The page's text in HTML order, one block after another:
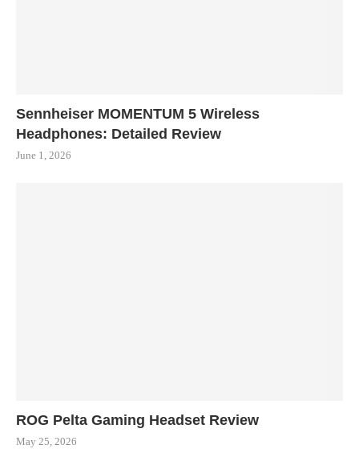
Sennheiser MOMENTUM 5 Wireless
Headphones: Detailed Review
June 1, 2026
ROG Pelta Gaming Headset Review
May 25, 2026